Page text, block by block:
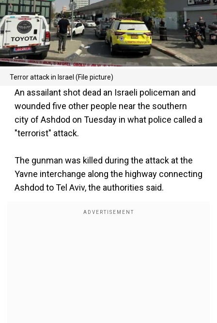
Terror attack in Israel (File picture)
An assailant shot dead an Israeli policeman and
wounded five other people near the southern
city of Ashdod on Tuesday in what police called a
"terrorist" attack.
The gunman was killed during the attack at the
Yavne interchange along the highway connecting
Ashdod to Tel Aviv, the authorities said.